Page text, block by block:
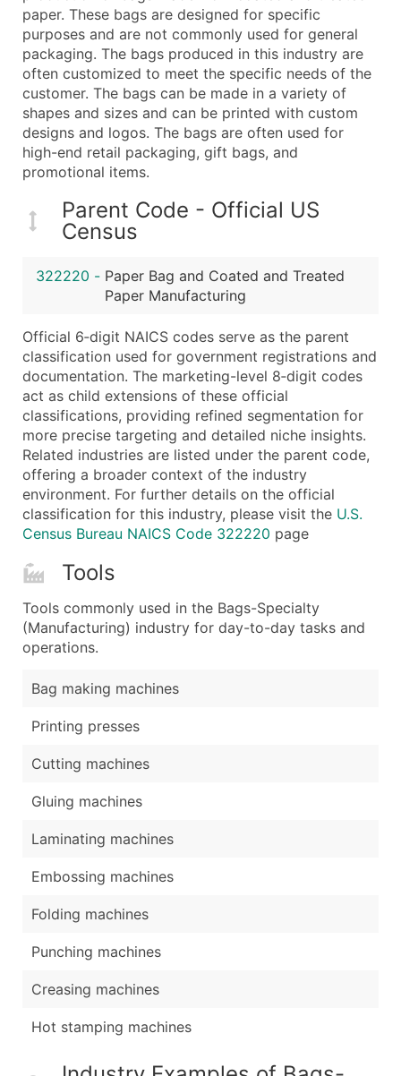
Full Business & Mailing Address
Business Phone Number
Industry Codes (Primary and Secondary SIC &
Sales Volume
Employee Count
Website (where available)
Years in Business
Modeled Credit Rating
Public / Private Status
...and more (Inquire)
Enhance your list or opt for a complete 100%
paper. These bags are designed for specific
purposes and are not commonly used for general
packaging. The bags produced in this industry are
often customized to meet the specific needs of the
customer. The bags can be made in a variety of
shapes and sizes and can be printed with custom
designs and logos. The bags are often used for
high-end retail packaging, gift bags, and
promotional items.
Parent Code - Official US
Census
322220 - Paper Bag and Coated and Treated
Paper Manufacturing
Official 6‑digit NAICS codes serve as the parent
classification used for government registrations and
documentation. The marketing-level 8‑digit codes
act as child extensions of these official
classifications, providing refined segmentation for
more precise targeting and detailed niche insights.
Related industries are listed under the parent code,
offering a broader context of the industry
environment. For further details on the official
classification for this industry, please visit the U.S.
Census Bureau NAICS Code 322220 page
Tools
Tools commonly used in the Bags-Specialty
(Manufacturing) industry for day-to-day tasks and
operations.
Bag making machines
Printing presses
Cutting machines
Gluing machines
Laminating machines
Embossing machines
Folding machines
Punching machines
Creasing machines
Hot stamping machines